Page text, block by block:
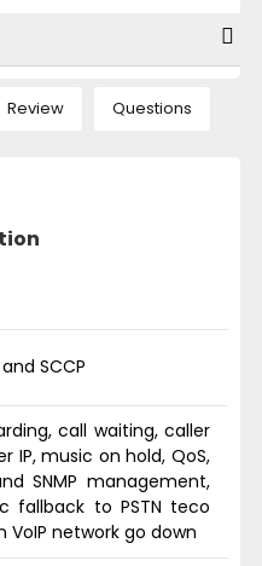
Review Questions
and SCCP
call waiting, caller
IP, music on hold, QoS,
SNMP management,
fallback to PSTN teco
VoIP network go down